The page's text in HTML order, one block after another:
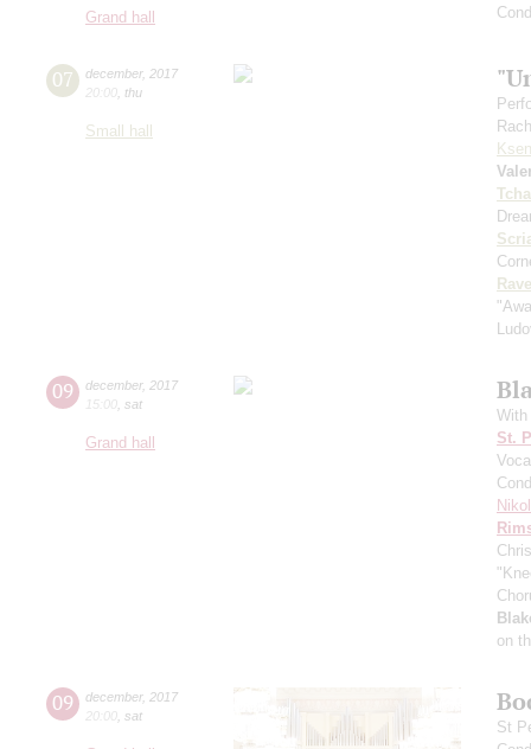
Grand hall
07 december, 2017
20:00 thu
Small hall
09 december, 2017
15:00 sat
Grand hall
With
St.
on
09 december, 2017
20:00 sat
St